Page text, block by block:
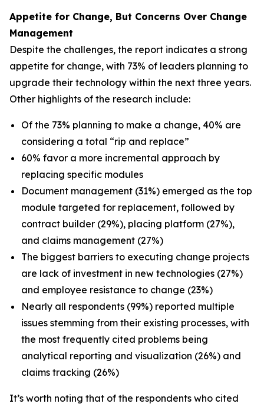
Appetite for Change, But Concerns Over Change
Management
Despite the challenges, the report indicates a strong
appetite for change, with 73% of leaders planning to
upgrade their technology within the next three years.
Other highlights of the research include:
Of the 73% planning to make a change, 40% are
considering a total “rip and replace”
60% favor a more incremental approach by
replacing specific modules
Document management (31%) emerged as the top
module targeted for replacement, followed by
contract builder (29%), placing platform (27%),
and claims management (27%)
The biggest barriers to executing change projects
are lack of investment in new technologies (27%)
and employee resistance to change (23%)
Nearly all respondents (99%) reported multiple
issues stemming from their existing processes, with
the most frequently cited problems being
analytical reporting and visualization (26%) and
claims tracking (26%)
It’s worth noting that of the respondents who cited